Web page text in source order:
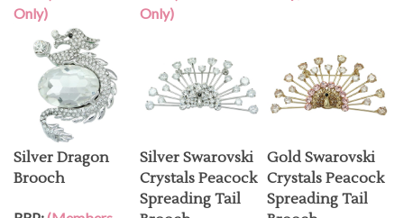
Only)
Only)
Silver Dragon
Brooch
RRP:(Members
Silver Swarovski
Crystals Peacock
Spreading Tail
Gold Swarovski
Crystals Peacock
Spreading Tail